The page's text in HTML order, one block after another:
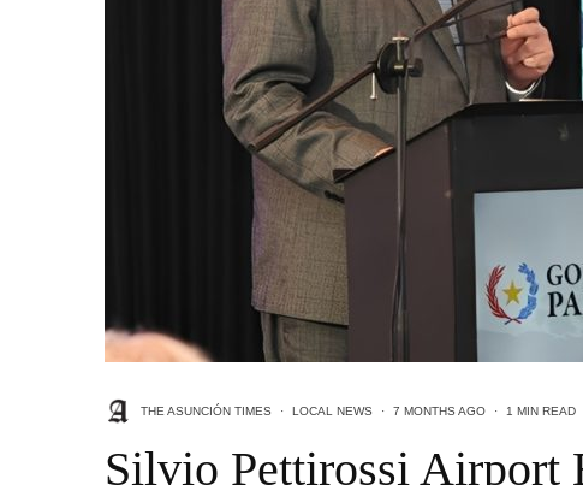
THE ASUNCIÓN TIMES · LOCAL NEWS · 7 MONTHS AGO · 1 MIN READ
Silvio Pettirossi Airport